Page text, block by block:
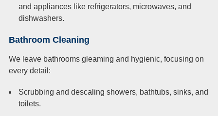
and appliances like refrigerators, microwaves, and
dishwashers.
Bathroom Cleaning
We leave bathrooms gleaming and hygienic, focusing on
every detail:
Scrubbing and descaling showers, bathtubs, sinks, and
toilets.